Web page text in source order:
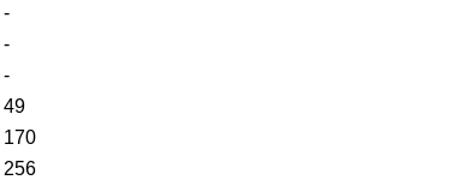
-
-
-
49
170
256